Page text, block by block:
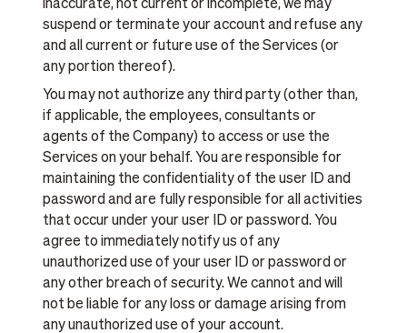
inaccurate, not current or incomplete, we may
suspend or terminate your account and refuse any
and all current or future use of the Services (or
any portion thereof).
You may not authorize any third party (other than,
if applicable, the employees, consultants or
agents of the Company) to access or use the
Services on your behalf. You are responsible for
maintaining the confidentiality of the user ID and
password and are fully responsible for all activities
that occur under your user ID or password. You
agree to immediately notify us of any
unauthorized use of your user ID or password or
any other breach of security. We cannot and will
not be liable for any loss or damage arising from
any unauthorized use of your account.